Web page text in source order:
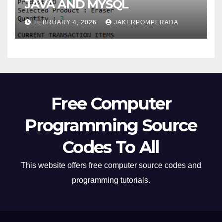
JAVA AND MYSQL
FEBRUARY 4, 2026 JAKERPOMPERADA
Free Computer
Programming Source
Codes To All
This website offers free computer source codes and
programming tutorials.